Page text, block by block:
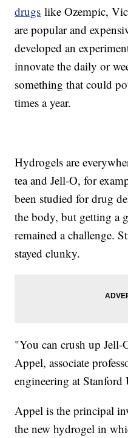
drugs like Ozempic,
are popular and
developed an
innovate the daily or
something that could
times a year.
Hydrogels are
tea and Jell-O, for
been studied for drug
the body, but getting a
remained a challenge.
stayed clunky.
"You can crush up
Appel, associate
engineering at Stanford
Appel is the principal
the new hydrogel in